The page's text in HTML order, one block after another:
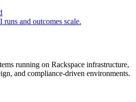
runs and outcomes scale.
running on Rackspace infrastructure,
and compliance-driven environments.